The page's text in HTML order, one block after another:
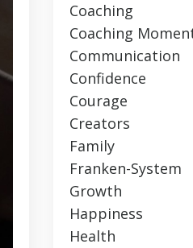
Coaching
Coaching
Communication
Confidence
Courage
Creators
Family
Franken-System
Growth
Happiness
Health